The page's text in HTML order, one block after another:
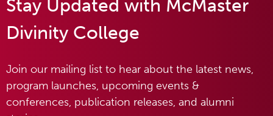
Stay Updated with McMaster
Divinity College
Join our mailing list to hear about the latest news,
program launches, upcoming events &
conferences, publication releases, and alumni